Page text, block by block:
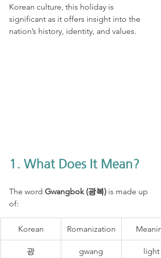
Korean culture, this holiday is
significant as it offers insight into the
nation’s history, identity, and values.
1. What Does It Mean?
The word Gwangbok (광복) is made up
of:
Korean Romanization
광 gwang light